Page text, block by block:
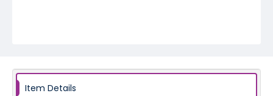
Item Details